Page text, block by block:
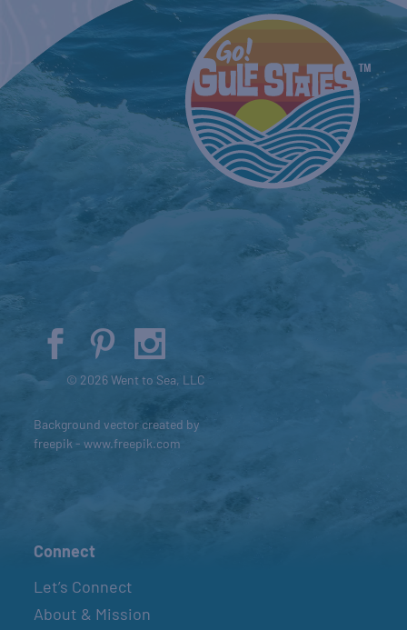
© 2026 Went to Sea, LLC
Background vector created by
freepik - www.freepik.com
Connect
Let’s Connect
About & Mission